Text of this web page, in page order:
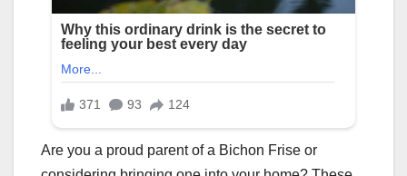
Are you a proud parent of a Bichon Frise or